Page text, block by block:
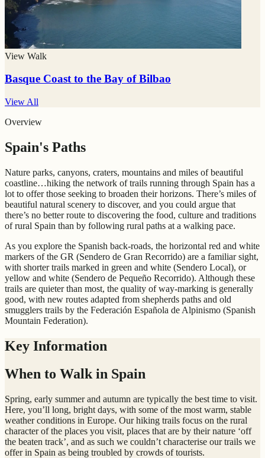
View Walk
Basque Coast to the Bay of Bilbao
View All
Overview
Spain's Paths
Nature parks, canyons, craters, mountains and miles of beautiful
coastline…hiking the network of trails running through Spain has a
lot to offer those seeking to broaden their horizons. There’s miles of
beautiful natural scenery to discover, and you could argue that
there’s no better route to discovering the food, culture and traditions
of rural Spain than by following rural paths at a walking pace.
As you explore the Spanish back-roads, the horizontal red and white
markers of the GR (Sendero de Gran Recorrido) are a familiar sight,
with shorter trails marked in green and white (Sendero Local), or
yellow and white (Sendero de Pequeño Recorrido). Although these
trails are quieter than most, the quality of way-marking is generally
good, with new routes adapted from shepherds paths and old
smugglers trails by the Federación Española de Alpinismo (Spanish
Mountain Federation).
Key Information
When to Walk in Spain
Spring, early summer and autumn are typically the best time to visit.
Here, you’ll long, bright days, with some of the most warm, stable
weather conditions in Europe. Our hiking trails focus on the rural
character of the places you visit, places that are by their nature ‘off
the beaten track’, and as such we couldn’t characterise our trails we
offer in Spain as being troubled by crowds of tourists.